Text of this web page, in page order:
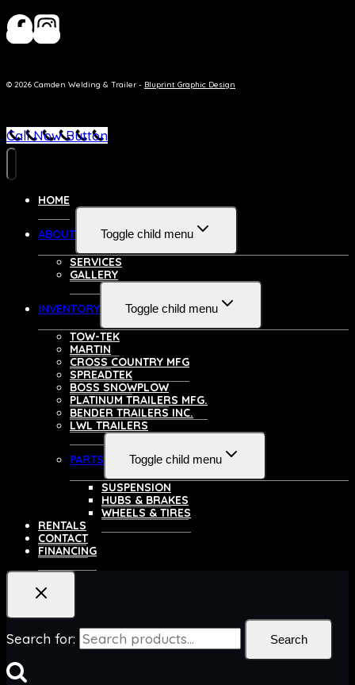
© 2026 Camden Welding & Trailer - Bluprint Graphic Design
Call Now Button
HOME
ABOUT Toggle child menu
SERVICES
GALLERY
INVENTORY Toggle child menu
TOW-TEK
MARTIN
CROSS COUNTRY MFG
SPREADTEK
BOSS SNOWPLOW
PLATINUM TRAILERS MFG.
BENDER TRAILERS INC.
LWL TRAILERS
PARTS Toggle child menu
SUSPENSION
HUBS & BRAKES
WHEELS & TIRES
RENTALS
CONTACT
FINANCING
Search for: Search